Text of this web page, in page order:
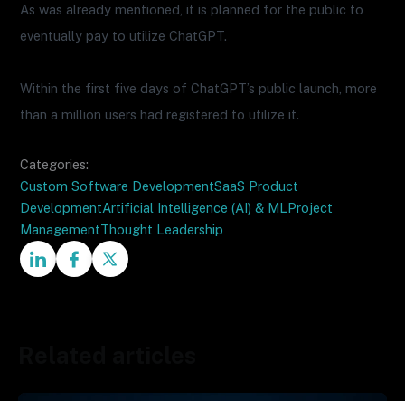
As was already mentioned, it is planned for the public to
eventually pay to utilize ChatGPT.
Within the first five days of ChatGPT’s public launch, more
than a million users had registered to utilize it.
Categories:
Custom Software DevelopmentSaaS Product
DevelopmentArtificial Intelligence (AI) & MLProject
ManagementThought Leadership